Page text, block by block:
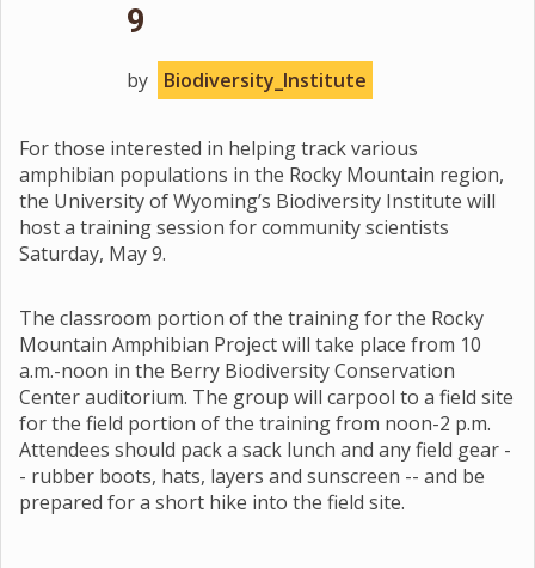
9
by Biodiversity_Institute
For those interested in helping track various
amphibian populations in the Rocky Mountain region,
the University of Wyoming’s Biodiversity Institute will
host a training session for community scientists
Saturday, May 9.
The classroom portion of the training for the Rocky
Mountain Amphibian Project will take place from 10
a.m.-noon in the Berry Biodiversity Conservation
Center auditorium. The group will carpool to a field site
for the field portion of the training from noon-2 p.m.
Attendees should pack a sack lunch and any field gear -
- rubber boots, hats, layers and sunscreen -- and be
prepared for a short hike into the field site.